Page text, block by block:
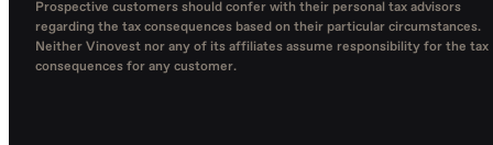
Prospective customers should confer with their personal tax advisors
regarding the tax consequences based on their particular circumstances.
Neither Vinovest nor any of its affiliates assume responsibility for the tax
consequences for any customer.